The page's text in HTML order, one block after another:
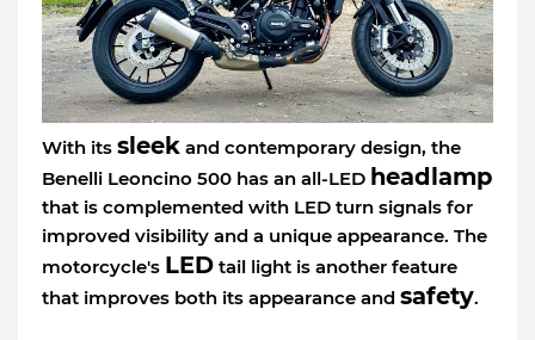
With its sleek and contemporary design, the
Benelli Leoncino 500 has an all-LED headlamp
that is complemented with LED turn signals for
improved visibility and a unique appearance. The
motorcycle's LED tail light is another feature
that improves both its appearance and safety.